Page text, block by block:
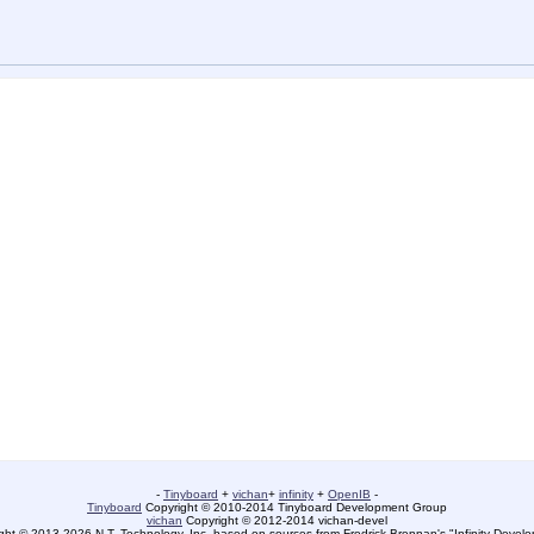
- Tinyboard + vichan+ infinity + OpenIB -
Tinyboard Copyright © 2010-2014 Tinyboard Development Group
vichan Copyright © 2012-2014 vichan-devel